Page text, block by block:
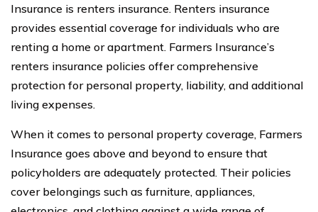
Insurance is renters insurance. Renters insurance
provides essential coverage for individuals who are
renting a home or apartment. Farmers Insurance’s
renters insurance policies offer comprehensive
protection for personal property, liability, and additional
living expenses.
When it comes to personal property coverage, Farmers
Insurance goes above and beyond to ensure that
policyholders are adequately protected. Their policies
cover belongings such as furniture, appliances,